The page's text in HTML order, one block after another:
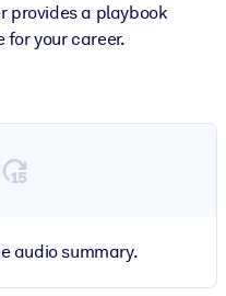
provides a playbook
your career.
audio summary.